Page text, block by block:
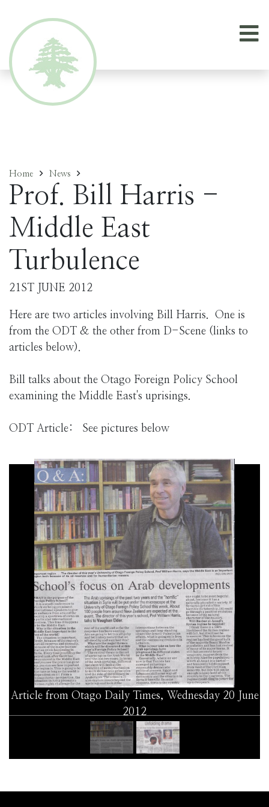
Home News
Prof. Bill Harris -
Middle East
Turbulence
21ST JUNE 2012
Here are two articles involving Bill Harris. One is
from the ODT & the other from D-Scene (links to
articles below).
Bill talks about the Otago Foreign Policy School
examining the Middle East's uprisings.
ODT Article: See pictures below
Article from Otago Daily Times, Wednesday 20 June
2012